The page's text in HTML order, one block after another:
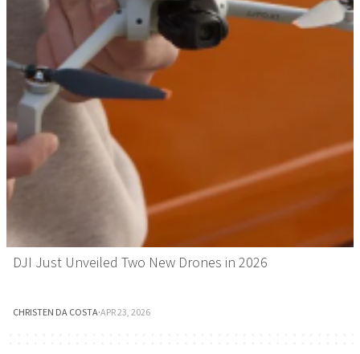
DJI Just Unveiled Two New Drones in 2026
CHRISTEN DA COSTA·APR 23, 2026